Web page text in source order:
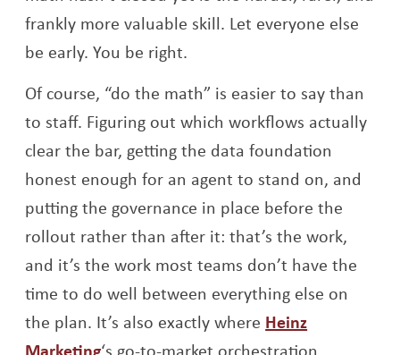
frankly more valuable skill. Let everyone else
be early. You be right.
Of course, “do the math” is easier to say than
to staff. Figuring out which workflows actually
clear the bar, getting the data foundation
honest enough for an agent to stand on, and
putting the governance in place before the
rollout rather than after it: that’s the work,
and it’s the work most teams don’t have the
time to do well between everything else on
the plan. It’s also exactly where Heinz
Opens a new window